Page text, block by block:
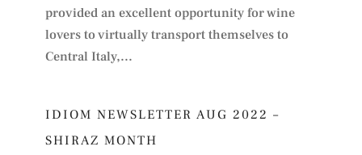
provided an excellent opportunity for wine
lovers to virtually transport themselves to
Central Italy,...
IDIOM NEWSLETTER AUG 2022 –
SHIRAZ MONTH